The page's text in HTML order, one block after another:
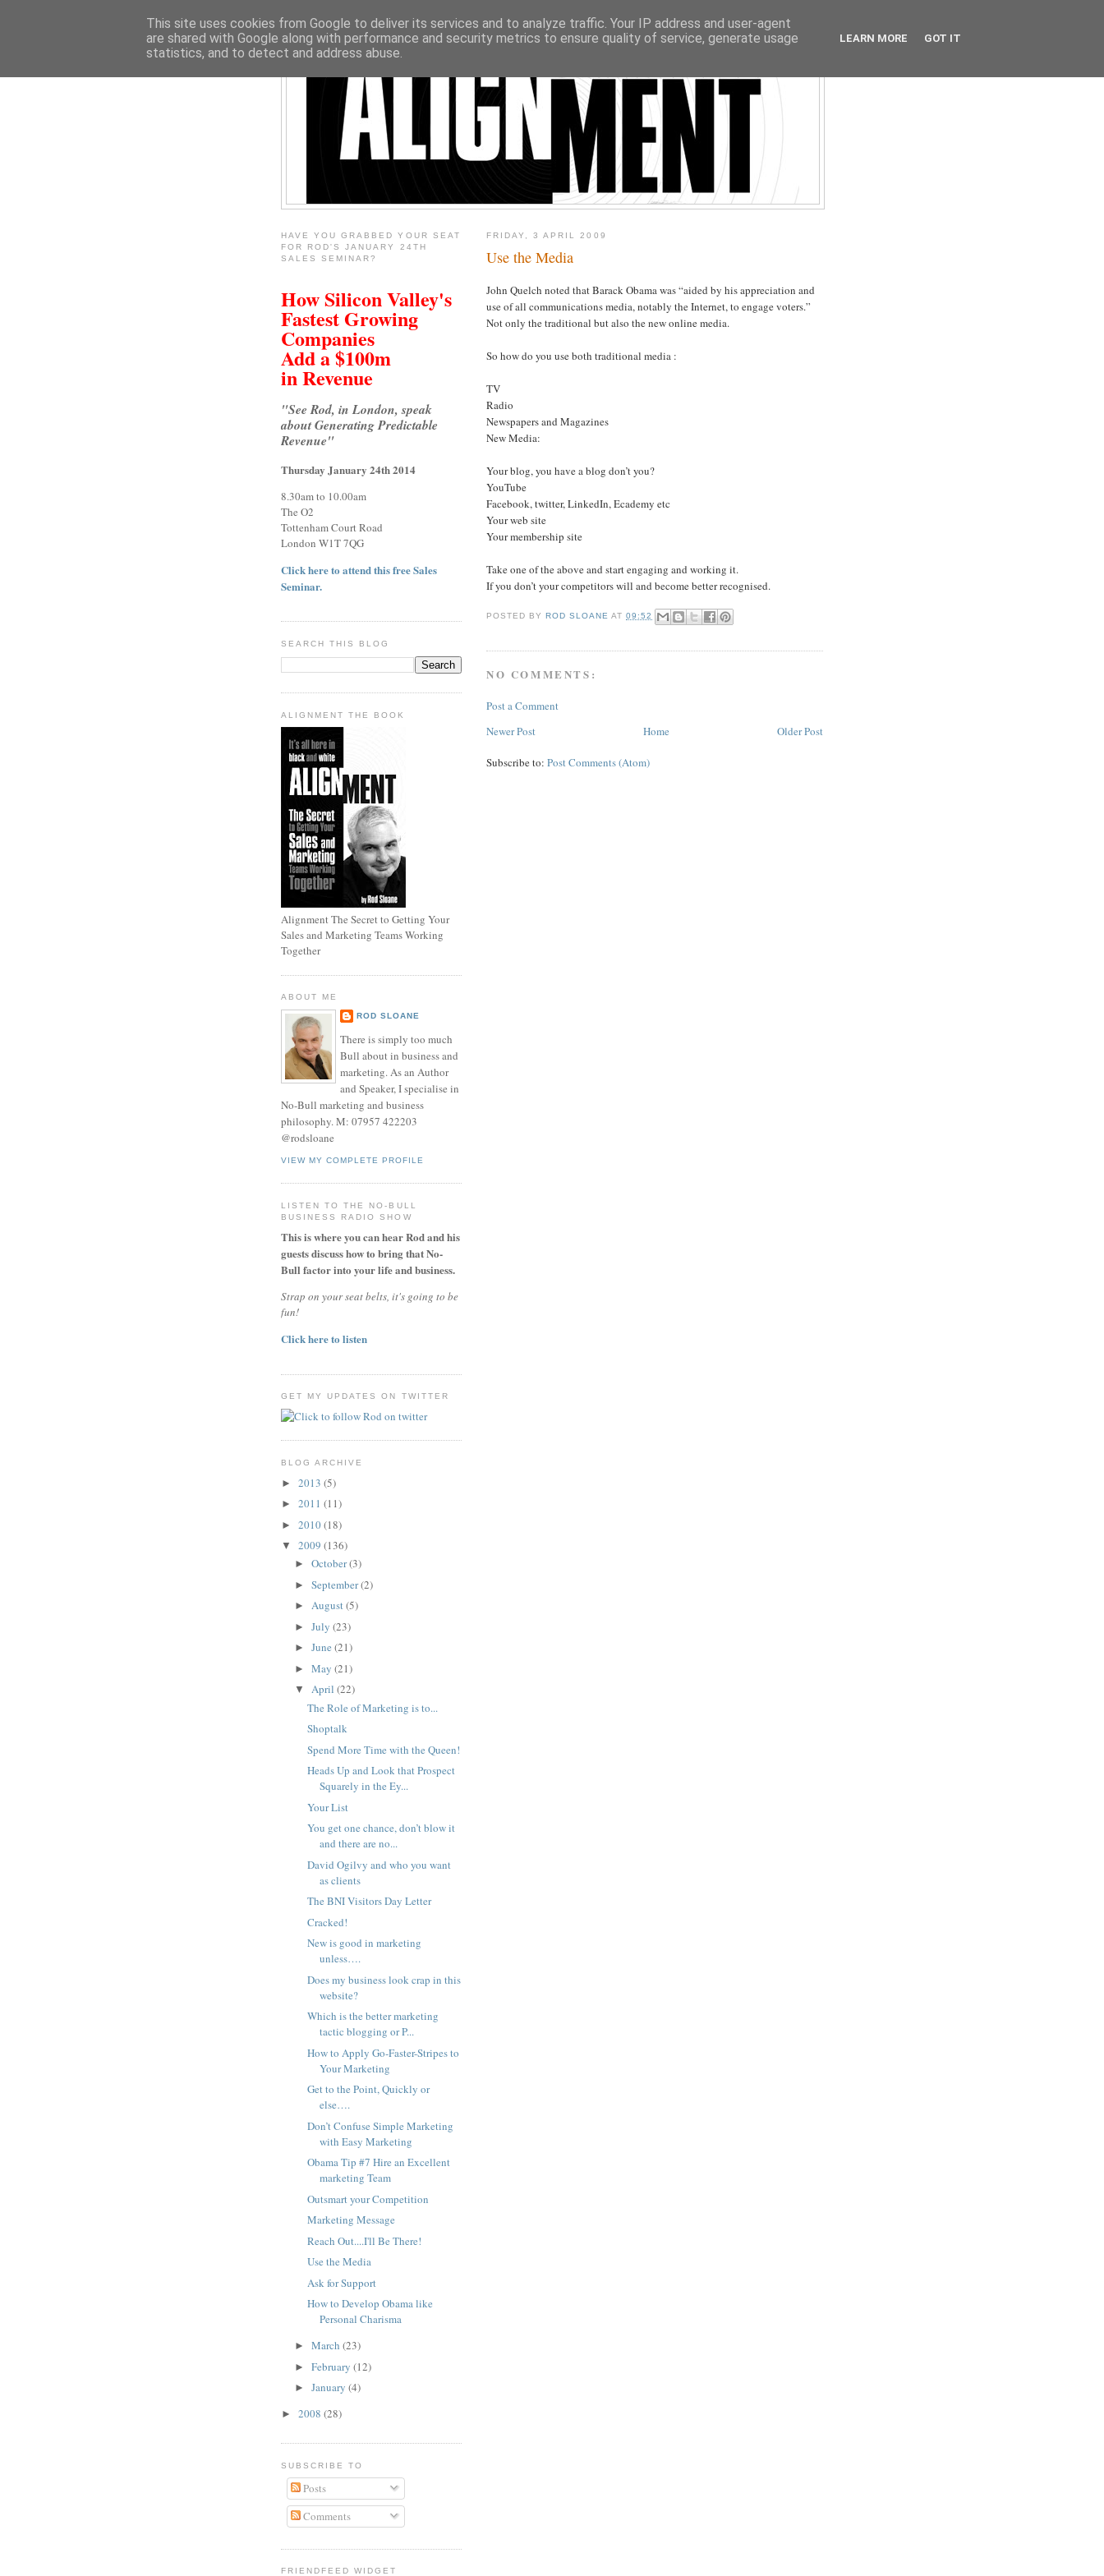
FRIDAY, 3 APRIL 2009
Use the Media
John Quelch noted that Barack Obama was “aided by his appreciation and
use of all communications media, notably the Internet, to engage voters.”
Not only the traditional but also the new online media.
So how do you use both traditional media :
TV
Radio
Newspapers and Magazines
New Media:
Your blog, you have a blog don’t you?
YouTube
Facebook, twitter, LinkedIn, Ecademy etc
Your web site
Your membership site
Take one of the above and start engaging and working it.
If you don’t your competitors will and become better recognised.
POSTED BYROD SLOANE AT09:52
NO COMMENTS:
Post a Comment
Newer Post
Older Post
Home
Subscribe to: Post Comments (Atom)
HAVE YOU GRABBED YOUR SEAT
FOR ROD'S JANUARY 24TH
SALES SEMINAR?
How Silicon Valley's
Fastest Growing
Companies
Add a $100m
in Revenue
"See Rod, in London, speak
about Generating Predictable
Revenue"
Thursday January 24th 2014
8.30am to 10.00am
The O2
Tottenham Court Road
London W1T 7QG
Click here to attend this free Sales
Seminar.
SEARCH THIS BLOG
ALIGNMENT THE BOOK
Alignment The Secret to Getting Your
Sales and Marketing Teams Working
Together
ABOUT ME
ROD SLOANE
There is simply too much
Bull about in business and
marketing. As an Author
and Speaker, I specialise in
No-Bull marketing and business
philosophy. M: 07957 422203
@rodsloane
VIEW MY COMPLETE PROFILE
LISTEN TO THE NO-BULL
BUSINESS RADIO SHOW
This is where you can hear Rod and his
guests discuss how to bring that No-
Bull factor into your life and business.
Strap on your seat belts, it's going to be
fun!
Click here to listen
GET MY UPDATES ON TWITTER
BLOG ARCHIVE
► 2013 (5)
► 2011 (11)
► 2010(18)
▼ 2009 (136)
► October(3)
► September(2)
► August(5)
► July (23)
► June (21)
► May (21)
▼ April (22)
The Role of Marketing is to...
Shoptalk
Spend More Time with the Queen!
Heads Up and Look that Prospect
Squarely in the Ey...
Your List
You get one chance, don’t blow it
and there are no...
David Ogilvy and who you want
as clients
The BNI Visitors Day Letter
Cracked!
New is good in marketing
unless….
Does my business look crap in this
website?
Which is the better marketing
tactic blogging or P...
How to Apply Go-Faster-Stripes to
Your Marketing
Get to the Point, Quickly or
else….
Don’t Confuse Simple Marketing
with Easy Marketing
Obama Tip #7 Hire an Excellent
marketing Team
Outsmart your Competition
Marketing Message
Reach Out....I'll Be There!
Use the Media
Ask for Support
How to Develop Obama like
Personal Charisma
► March (23)
► February (12)
► January (4)
► 2008 (28)
SUBSCRIBE TO
Posts
Comments
FRIENDFEED WIDGET
This site uses cookies from Google to deliver its services and to analyze traffic. Your IP address and user-agent
are shared with Google along with performance and security metrics to ensure quality of service, generate usage
statistics, and to detect and address abuse.
LEARN MORE GOT IT